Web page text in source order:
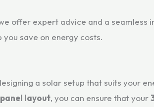
offer expert advice and a seamless
save on energy costs.
a solar setup that suits your
layout, you can ensure that your